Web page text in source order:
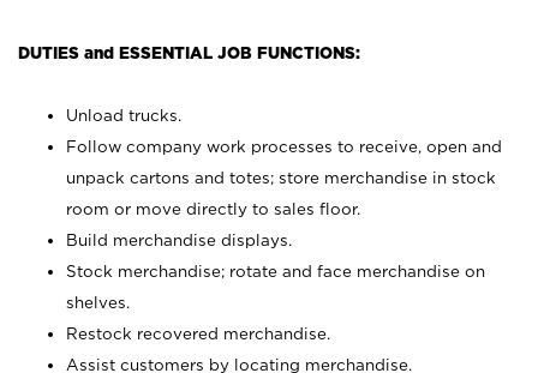
DUTIES and ESSENTIAL JOB FUNCTIONS:
Unload trucks.
Follow company work processes to receive, open and
unpack cartons and totes; store merchandise in stock
room or move directly to sales floor.
Build merchandise displays.
Stock merchandise; rotate and face merchandise on
shelves.
Restock recovered merchandise.
Assist customers by locating merchandise.